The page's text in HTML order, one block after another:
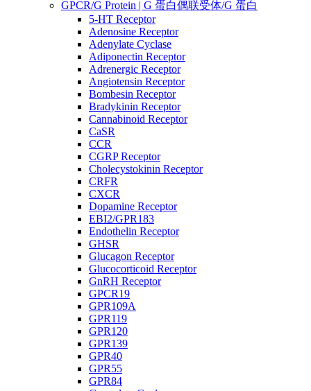
GPCR/G Protein | G 蛋白偶联受体/G 蛋白
5-HT Receptor
Adenosine Receptor
Adenylate Cyclase
Adiponectin Receptor
Adrenergic Receptor
Angiotensin Receptor
Bombesin Receptor
Bradykinin Receptor
Cannabinoid Receptor
CaSR
CCR
CGRP Receptor
Cholecystokinin Receptor
CRFR
CXCR
Dopamine Receptor
EBI2/GPR183
Endothelin Receptor
GHSR
Glucagon Receptor
Glucocorticoid Receptor
GnRH Receptor
GPCR19
GPR109A
GPR119
GPR120
GPR139
GPR40
GPR55
GPR84